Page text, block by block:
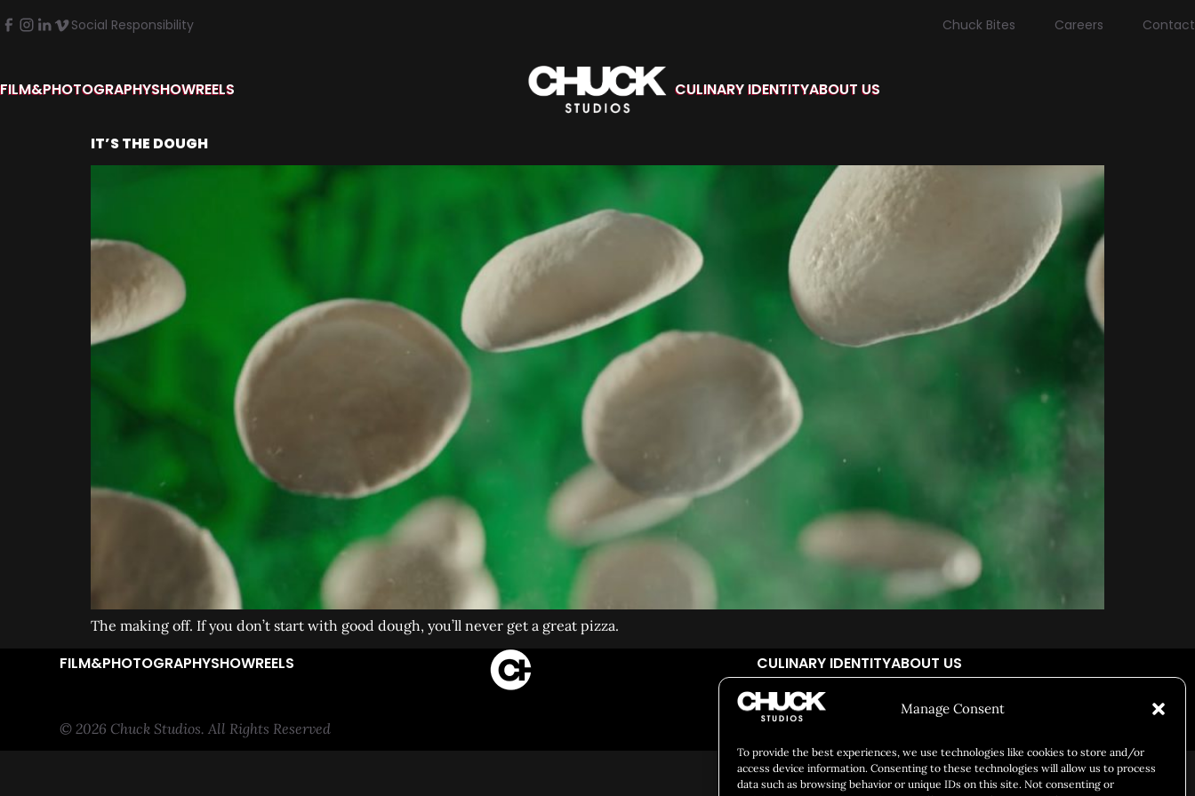
Manage Consent
To provide the best experiences, we use technologies like cookies to store and/or
access device information. Consenting to these technologies will allow us to process
data such as browsing behavior or unique IDs on this site. Not consenting or
Social Responsibility Chuck Bites Careers Contact
FILM&PHOTOGRAPHYSHOWREELS CULINARY IDENTITYABOUT US
IT’S THE DOUGH
The making off. If you don’t start with good dough, you’ll never get a great pizza.
FILM&PHOTOGRAPHYSHOWREELS CULINARY IDENTITYABOUT US
© 2026 Chuck Studios. All Rights Reserved Social Responsibility